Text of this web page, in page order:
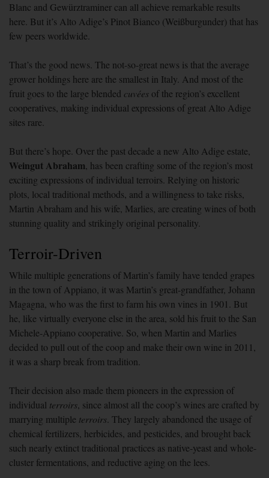
Blanc and Gewürztraminer can all achieve remarkable results
here. But it’s Alto Adige’s Pinot Bianco (Weißburgunder) that has
few peers worldwide.
That’s the good news. The not-so-great news is that the average
grower holdings here are the smallest in Italy. And most of the
fruit goes to the large blended cuvées of the region’s excellent
cooperatives, making individual expressions of great Alto Adige
sites rare.
But there’s hope. Over the past decade a new Alto Adige estate,
Weingut Abraham, has been crafting some of the region’s most
exciting expressions of individual terroirs. Relying on historic
plots, local traditional methods, and a willingness to take risks,
Martin Abraham and his wife, Marlies, are creating wines of both
stunning quality and strikingly original personality.
Terroir-Driven
While multiple generations of Martin’s family have tended grapes
in the town of Appiano, it was Martin’s great-grandfather, Johann
Magagna, who was the first to farm his own vines in 1901. But
he, like virtually everyone else in the area, sold his fruit to the San
Michele-Appiano cooperative. So, when Martin and Marlies
decided to pull out of the coop and make their own wine in 2011,
it was a sharp break from tradition.
Their decision also made them pioneers in the expression of
individual terroirs, since almost all the coop’s wines are crafted by
marrying multiple terroirs. They largely abandoned the usage of
chemical fertilizers, herbicides, and pesticides, and brought back
such nearly extinct traditional practices as native-yeast and whole-
cluster fermentations, and reductive aging on the lees.